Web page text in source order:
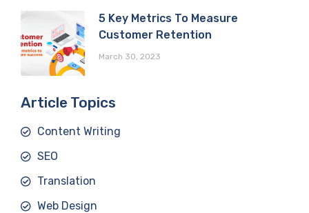
5 Key Metrics To Measure
Customer Retention
March 30, 2023
Article Topics
Content Writing
SEO
Translation
Web Design